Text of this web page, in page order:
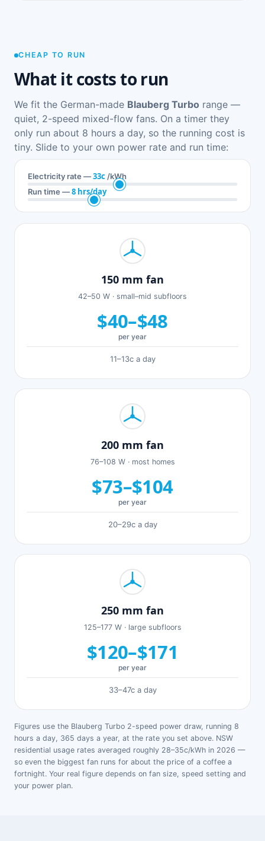
CHEAP TO RUN
What it costs to run
We fit the German-made Blauberg Turbo range —
quiet, 2-speed mixed-flow fans. On a timer they
only run about 8 hours a day, so the running cost is
tiny. Slide to your own power rate and run time:
Electricity rate —33c/kWh
Run time —8 hrs/day
150 mm fan
42–50 W · small–mid subfloors
$40–$48
per year
11–13c a day
200 mm fan
76–108 W · most homes
$73–$104
per year
20–29c a day
250 mm fan
125–177 W · large subfloors
$120–$171
per year
33–47c a day
Figures use the Blauberg Turbo 2-speed power draw, running 8
hours a day, 365 days a year, at the rate you set above. NSW
residential usage rates averaged roughly 28–35c/kWh in 2026 —
so even the biggest fan runs for about the price of a coffee a
fortnight. Your real figure depends on fan size, speed setting and
your power plan.